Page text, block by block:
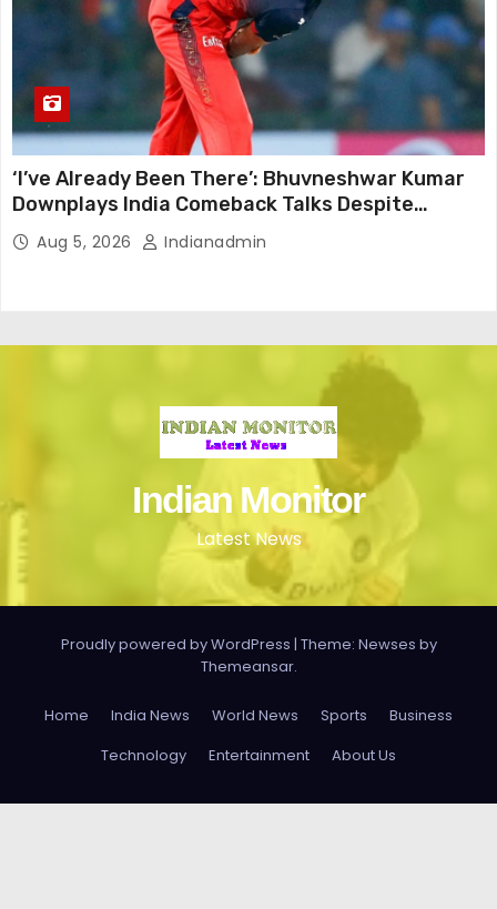
‘I’ve Already Been There’: Bhuvneshwar Kumar
Downplays India Comeback Talks Despite
Successful IPL Stint
Aug 5, 2026 Indianadmin
Indian Monitor
Latest News
Proudly powered by WordPress | Theme: Newses by
Themeansar.
Home India News World News Sports
Business
Technology
Entertainment About Us